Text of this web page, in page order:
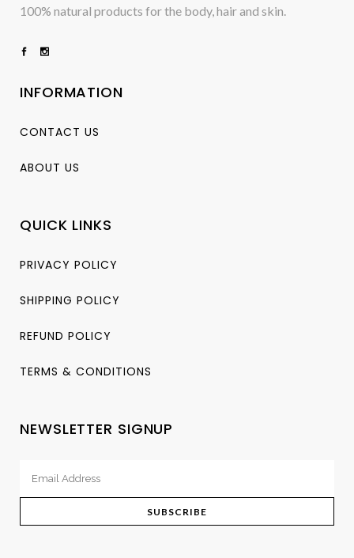
100% natural products for the body, hair and skin.
INFORMATION
CONTACT US
ABOUT US
QUICK LINKS
PRIVACY POLICY
SHIPPING POLICY
REFUND POLICY
TERMS & CONDITIONS
NEWSLETTER SIGNUP